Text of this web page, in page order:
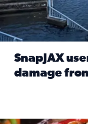
SnapJAX
damage